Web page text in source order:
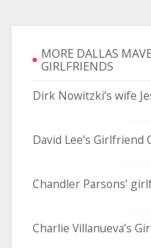
MORE DALLAS
GIRLFRIENDS
Dirk Nowitzki’s wife
David Lee’s Girlfriend
Chandler Parsons’
Charlie Villanueva’s